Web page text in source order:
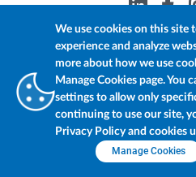
We use cookies on this site
experience and analyze
more about how we use
Manage Cookies page. You
settings to allow only
continuing to use our site,
Privacy Policy and cookies
Manage Cookies
© 2026 Trustmark Member FDIC